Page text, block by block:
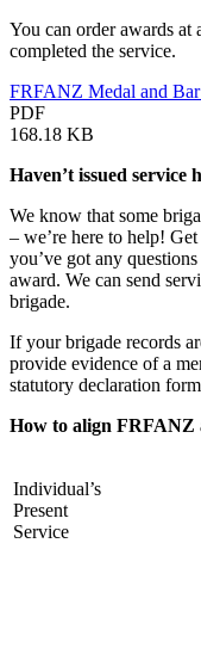
You can order awards at
completed the service.
FRFANZ Medal and
PDF
168.18 KB
Haven’t issued service
We know that some
– we’re here to help!
you’ve got any
award. We can send
brigade.
If your brigade records
provide evidence of a
statutory declaration
How to align FRFANZ
Individual’s
Present
Service